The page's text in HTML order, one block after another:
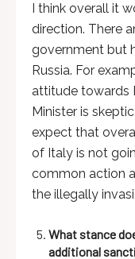
I think overall it
direction. There
government but
Russia. For
attitude towards
Minister is
expect that
of Italy is not
common action
the illegally
What stance
additional